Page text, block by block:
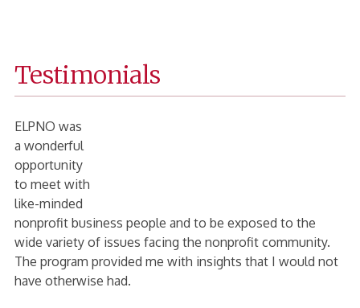
Home
PageTestimonials
ELPNO was
a wonderful
opportunity
to meet with
like-minded
nonprofit business people and to be exposed to the
wide variety of issues facing the nonprofit community.
The program provided me with insights that I would not
have otherwise had.